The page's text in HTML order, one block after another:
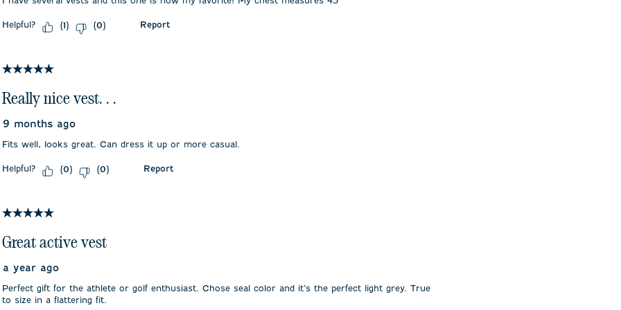
Helpful? (1) (0) Report
5 out of 5 stars.
Really nice vest. . .
9 months ago
Fits well, looks great. Can dress it up or more casual.
Helpful? (0) (0) Report
5 out of 5 stars.
Great active vest
a year ago
Perfect gift for the athlete or golf enthusiast. Chose seal color and it’s the perfect light grey. True
to size in a flattering fit.